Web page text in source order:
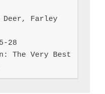
Deer, Farley
28
The Very Best